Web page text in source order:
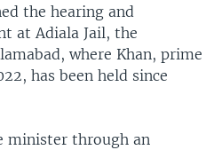
the hearing and
at Adiala Jail, the
where Khan, prime
has been held since
minister through an